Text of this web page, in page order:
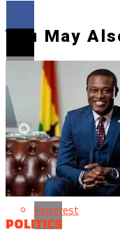
Flipboard
Reddit
Pinterest
You May
POLITICS